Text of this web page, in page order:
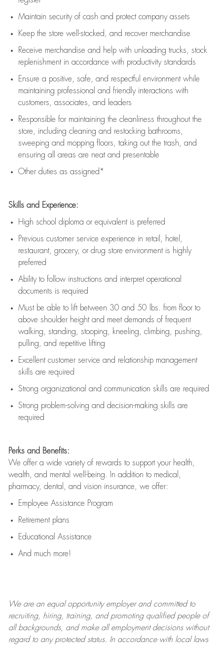
Maintain security of cash and protect company assets
Keep the store well-stocked, and recover merchandise
Receive merchandise and help with unloading trucks, stock
replenishment in accordance with productivity standards
Ensure a positive, safe, and respectful environment while
maintaining professional and friendly interactions with
customers, associates, and leaders
Responsible for maintaining the cleanliness throughout the
store, including cleaning and restocking bathrooms,
sweeping and mopping floors, taking out the trash, and
ensuring all areas are neat and presentable
Other duties as assigned*
Skills and Experience:
High school diploma or equivalent is preferred
Previous customer service experience in retail, hotel,
restaurant, grocery, or drug store environment is highly
preferred
Ability to follow instructions and interpret operational
documents is required
Must be able to lift between 30 and 50 lbs. from floor to
above shoulder height and meet demands of frequent
walking, standing, stooping, kneeling, climbing, pushing,
pulling, and repetitive lifting
Excellent customer service and relationship management
skills are required
Strong organizational and communication skills are required
Strong problem-solving and decision-making skills are
required
Perks and Benefits:
We offer a wide variety of rewards to support your health,
wealth, and mental well-being. In addition to medical,
pharmacy, dental, and vision insurance, we offer:
Employee Assistance Program
Retirement plans
Educational Assistance
And much more!
We are anequal opportunity employer and committed to
recruiting, hiring, training, and promoting qualified people of
all backgrounds, and makeall employment decisions without
regard to any protected status. In accordance with local laws